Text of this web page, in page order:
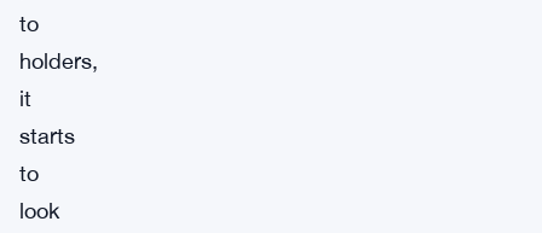
to
holders,
it
starts
to
look